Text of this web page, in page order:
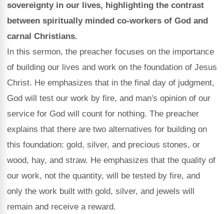
sovereignty in our lives, highlighting the contrast
between spiritually minded co-workers of God and
carnal Christians.
In this sermon, the preacher focuses on the importance
of building our lives and work on the foundation of Jesus
Christ. He emphasizes that in the final day of judgment,
God will test our work by fire, and man's opinion of our
service for God will count for nothing. The preacher
explains that there are two alternatives for building on
this foundation: gold, silver, and precious stones, or
wood, hay, and straw. He emphasizes that the quality of
our work, not the quantity, will be tested by fire, and
only the work built with gold, silver, and jewels will
remain and receive a reward.